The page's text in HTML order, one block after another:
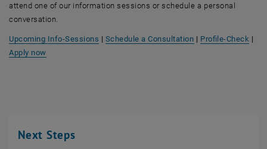
attend one of our information sessions or schedule a personal
conversation.
Upcoming Info-Sessions | Schedule a Consultation, opens an external
| Profile-Check |
Apply now
Next Steps